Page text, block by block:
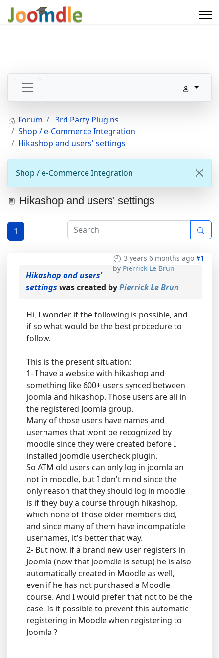
Forum
3rd Party Plugins
Shop / e-Commerce Integration
Hikashop and users' settings
Shop / e-Commerce Integration
Hikashop and users' settings
1
3 years 6 months ago #1
by Pierrick Le Brun
Hikashop and users'
settings was created byPierrick Le Brun
Hi, I wonder if the following is possible, and
if so what would be the best procedure to
follow.
This is the present situation:
1- I have a website with hikashop and
something like 600+ users synced between
joomla and hikashop. Those users are all in
the registered Joomla group.
Many of those users have names and
usernames that wont be recognized by
moodle since they were created before I
installed joomdle usercheck plugin.
So ATM old users can only log in joomla an
not in moodle, but I don't mind since the
only reason that they should log in moodle
is if they buy a course through hikashop,
which none of those older members did,
and since many of them have incompatible
usernames, it's better that way.
2- But now, if a brand new user registers in
Joomla (now that joomdle is setup) he is also
automatically created in Moodle as well,
even if he has not purchased a Moodle
course. And I would prefer that not to be the
case. Is it possible to prevent this automatic
registering in Moodle when registering to
Joomla ?